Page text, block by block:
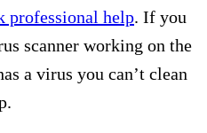
professional help. If you
scanner working on the
a virus you can’t clean